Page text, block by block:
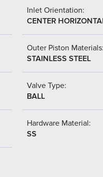
Inlet Orientation:
CENTER
Outer Piston
STAINLESS STEEL
Valve Type:
BALL
Hardware Material:
SS